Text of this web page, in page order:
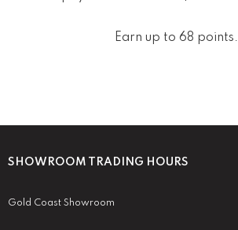
Earn up to 68 points.
SHOWROOM TRADING HOURS
Gold Coast Showroom